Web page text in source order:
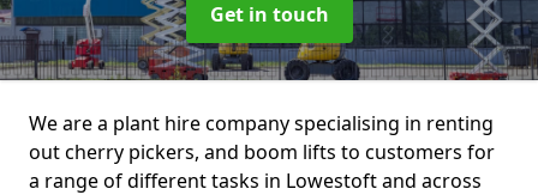
Get in touch
We are a plant hire company specialising in renting
out cherry pickers, and boom lifts to customers for
a range of different tasks in Lowestoft and across